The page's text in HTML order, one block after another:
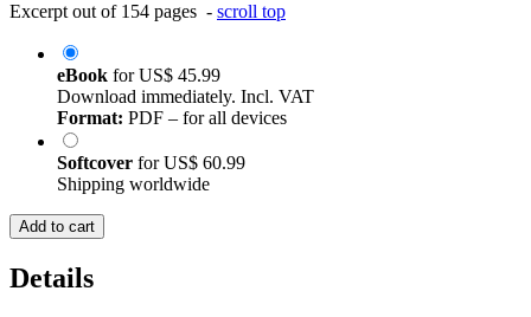
Excerpt out of 154 pages - scroll top
eBook forUS$ 45.99
Download immediately. Incl. VAT
Format: PDF – for all devices
Softcover forUS$ 60.99
Shipping worldwide
Add to cart
Details